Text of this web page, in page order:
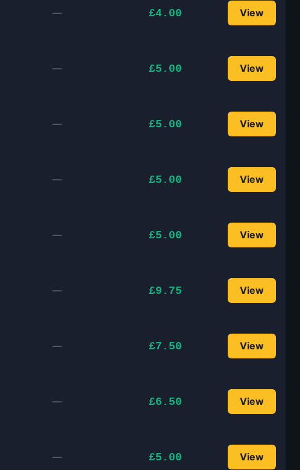
— £4.00 View
— £5.00 View
— £5.00 View
— £5.00 View
— £5.00 View
— £9.75 View
— £7.50 View
— £6.50 View
— £5.00 View